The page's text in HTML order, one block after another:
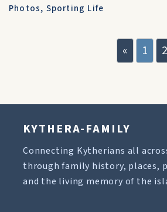
Photos, Sporting Life
« 1 2
KYTHERA-FAMILY
Connecting Kytherians all
through family history, places,
and the living memory of the